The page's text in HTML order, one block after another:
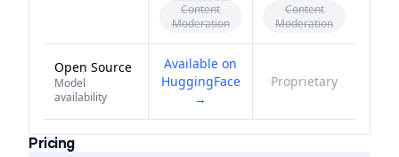
Content
Moderation
Content
Moderation
Open Source
Model
availability
Available on
HuggingFace
→
Proprietary
Pricing